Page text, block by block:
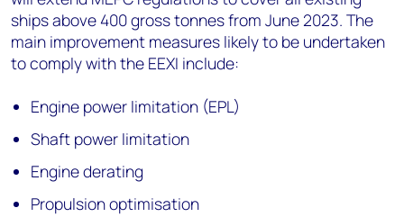
ships above 400 gross tonnes from June 2023. The
main improvement measures likely to be undertaken
to comply with the EEXI include:
Engine power limitation (EPL)
Shaft power limitation
Engine derating
Propulsion optimisation